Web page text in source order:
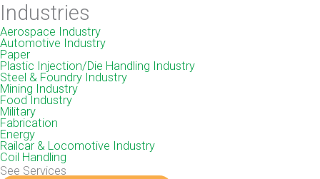
Industries
Aerospace Industry
Automotive Industry
Paper
Plastic Injection/Die Handling Industry
Steel & Foundry Industry
Mining Industry
Food Industry
Military
Fabrication
Energy
Railcar & Locomotive Industry
Coil Handling
See Services